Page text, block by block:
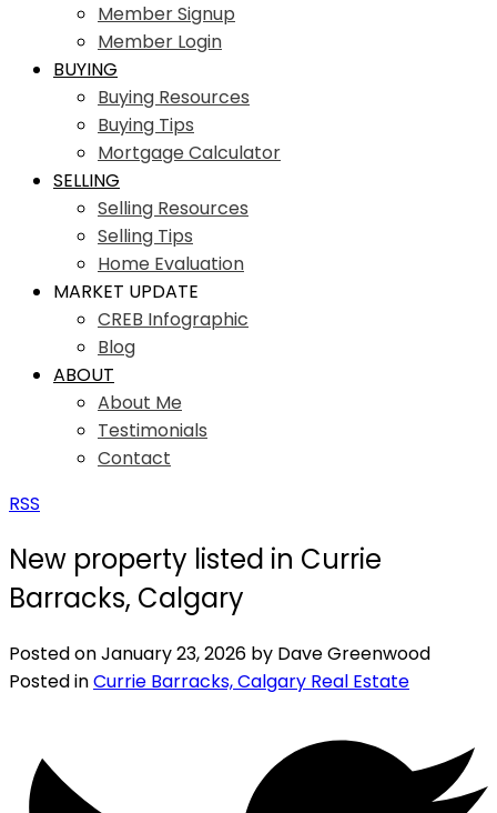
Member Signup
Member Login
BUYING
Buying Resources
Buying Tips
Mortgage Calculator
SELLING
Selling Resources
Selling Tips
Home Evaluation
MARKET UPDATE
CREB Infographic
Blog
ABOUT
About Me
Testimonials
Contact
RSS
New property listed in Currie
Barracks, Calgary
Posted onJanuary 23, 2026 by Dave Greenwood
Posted inCurrie Barracks, Calgary Real Estate